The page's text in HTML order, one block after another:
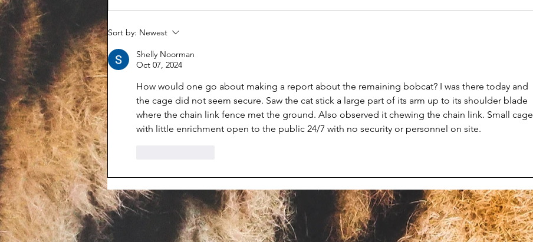
Feds shut down Even Keel
Sort by: Newest
Shelly Noorman
Oct 07, 2024
How would one go about making a report about the remaining bobcat? I was there today and
the cage did not seem secure. Saw the cat stick a large part of its arm up to its shoulder blade
where the chain link fence met the ground. Also observed it chewing the chain link. Small cage
with little enrichment open to the public 24/7 with no security or personnel on site.